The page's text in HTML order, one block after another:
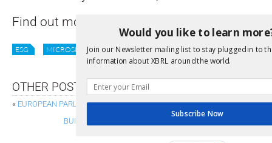
Find out more on all this and more on the
ESG MICROSITE SUSTAINABILITY XII NEWS
OTHER POSTS
« EUROPEAN PARLIAMENT VOTES TO RETAIN REPORTING STANDARDS
BUILDING THE FUTURE OF BUSINESS REPORTING:
Would you like to learn
Join our Newsletter mailing list to stay plugged in to
information about XBRL around the world.
Subscribe Now